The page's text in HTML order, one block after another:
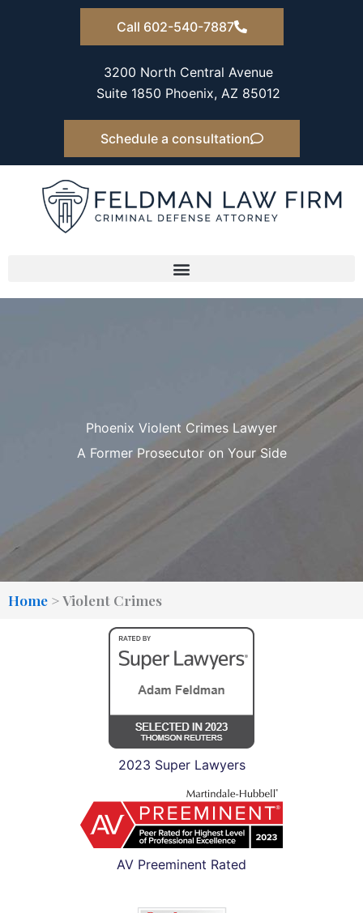
Call 602-540-7887
3200 North Central Avenue
Suite 1850 Phoenix, AZ 85012
Schedule a consultation
Phoenix Violent Crimes Lawyer
A Former Prosecutor on Your Side
Home >Violent Crimes
2023 Super Lawyers
AV Preeminent Rated